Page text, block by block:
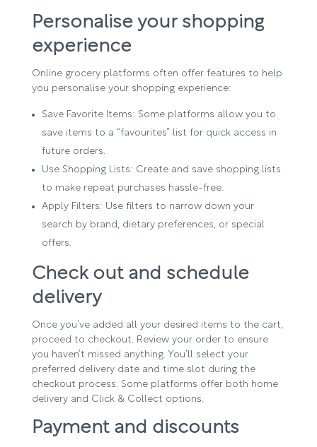
Personalise your shopping
experience
Online grocery platforms often offer features to help
you personalise your shopping experience:
Save Favorite Items: Some platforms allow you to
save items to a “favourites” list for quick access in
future orders.
Use Shopping Lists: Create and save shopping lists
to make repeat purchases hassle-free.
Apply Filters: Use filters to narrow down your
search by brand, dietary preferences, or special
offers.
Check out and schedule
delivery
Once you’ve added all your desired items to the cart,
proceed to checkout. Review your order to ensure
you haven’t missed anything. You’ll select your
preferred delivery date and time slot during the
checkout process. Some platforms offer both home
delivery and Click & Collect options.
Payment and discounts